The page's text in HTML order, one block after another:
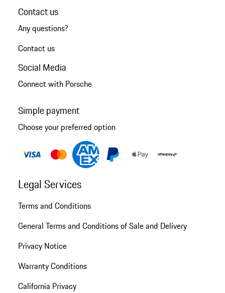
Contact us
Any questions?
Contact us
Social Media
Connect with Porsche
Simple payment
Choose your preferred option
Legal Services
Terms and Conditions
General Terms and Conditions of Sale and Delivery
Privacy Notice
Warranty Conditions
California Privacy